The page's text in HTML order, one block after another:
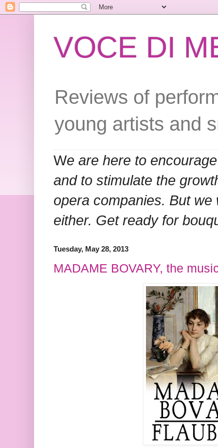
VOCE DI
Reviews of
young artists and
We are here to
and to stimulate the
opera companies. But
either. Get ready for
Tuesday, May 28, 2013
MADAME BOVARY, the